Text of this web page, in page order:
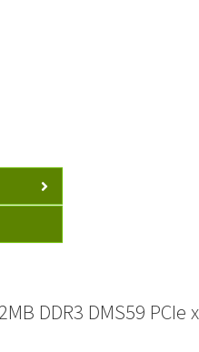
DDR3 DMS59